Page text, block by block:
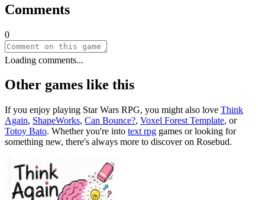
Comments
0
Loading comments...
Other games like this
If you enjoy playing Star Wars RPG, you might also love Think
Again, ShapeWorks, Can Bounce?, Voxel Forest Template, or
Totoy Bato. Whether you're into text rpg games or looking for
something new, there's always more to discover on Rosebud.